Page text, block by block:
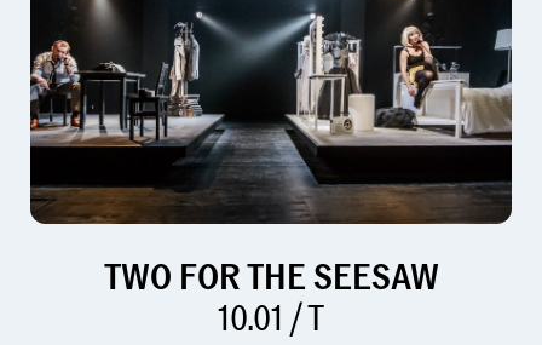
TWO FOR THE SEESAW
10.01 / T